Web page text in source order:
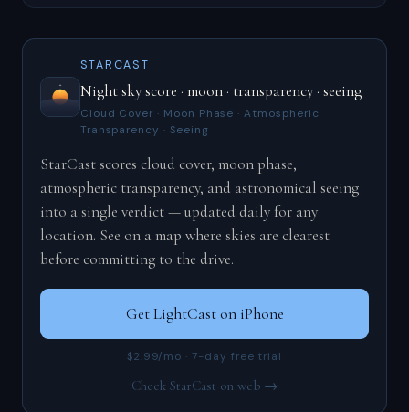
STARCAST
Night sky score · moon · transparency · seeing
Cloud Cover · Moon Phase · Atmospheric
Transparency · Seeing
StarCast scores cloud cover, moon phase,
atmospheric transparency, and astronomical seeing
into a single verdict — updated daily for any
location. See on a map where skies are clearest
before committing to the drive.
Get LightCast on iPhone
$2.99/mo · 7-day free trial
Check StarCast on web →